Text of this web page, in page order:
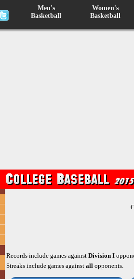
Men's
Basketball
Women's
Basketball
Records include games against Division I
Streaks include games against all opponents.